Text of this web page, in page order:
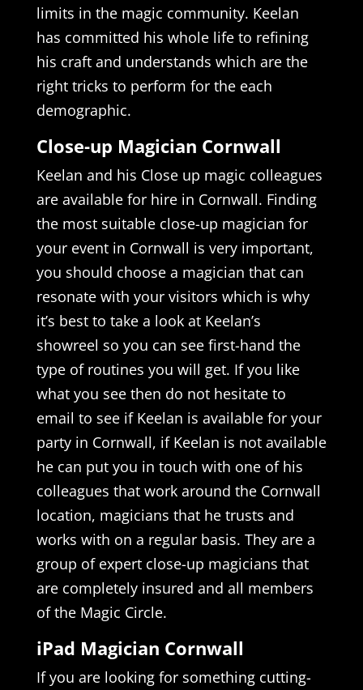
limits in the magic community. Keelan
has committed his whole life to refining
his craft and understands which are the
right tricks to perform for the each
demographic.
Close-up Magician Cornwall
Keelan and his Close up magic colleagues
are available for hire in Cornwall. Finding
the most suitable close-up magician for
your event in Cornwall is very important,
you should choose a magician that can
resonate with your visitors which is why
it’s best to take a look at Keelan’s
showreel so you can see first-hand the
type of routines you will get. If you like
what you see then do not hesitate to
email to see if Keelan is available for your
party in Cornwall, if Keelan is not available
he can put you in touch with one of his
colleagues that work around the Cornwall
location, magicians that he trusts and
works with on a regular basis. They are a
group of expert close-up magicians that
are completely insured and all members
of the Magic Circle.
iPad Magician Cornwall
If you are looking for something cutting-